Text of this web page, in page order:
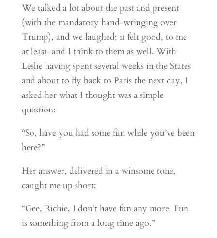
We talked a lot about the past and present
(with the mandatory hand-wringing over
Trump), and we laughed; it felt good, to me
at least–and I think to them as well. With
Leslie having spent several weeks in the States
and about to fly back to Paris the next day, I
asked her what I thought was a simple
question:
“So, have you had some fun while you’ve been
here?”
Her answer, delivered in a winsome tone,
caught me up short:
“Gee, Richie, I don’t have fun any more. Fun
is something from a long time ago.”